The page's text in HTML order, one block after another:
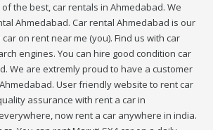
the best, car rentals in Ahmedabad. We
Ahmedabad. Car rental Ahmedabad is our
on rent near me (you). Find us with car
engines. You can hire good condition car
We are extremly proud to have a customer
User friendly website to rent car
assurance with rent a car in
now rent a car anywhere in india.